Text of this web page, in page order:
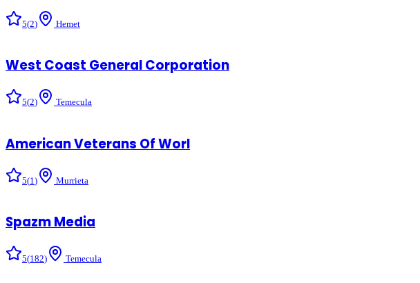
5(2) Hemet
West Coast General Corporation
5(2) Temecula
American Veterans Of Worl
5(1 ) Murrieta
Spazm Media
5(182) Temecula